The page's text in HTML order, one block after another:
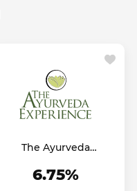
The Ayurveda
6.75%